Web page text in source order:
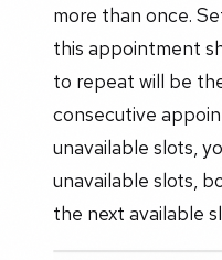
more than once.
this appointment
to repeat will be
consecutive
unavailable slots,
unavailable slots,
the next available